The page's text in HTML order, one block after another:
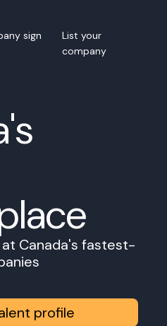
sign
List your
company
Canada's fastest-
profile